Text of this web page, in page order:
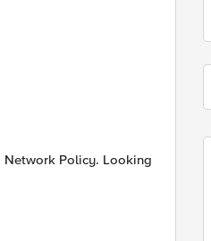
Network Policy. Looking